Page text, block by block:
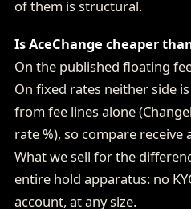
of them is structural.
Is AceChange cheaper
On the published floating
On fixed rates neither side
from fee lines alone
rate %), so compare receive
What we sell for the
entire hold apparatus: no
account, at any size.